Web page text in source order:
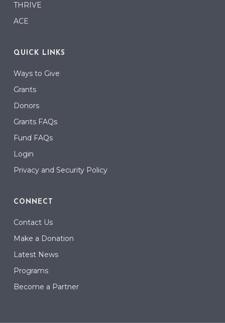
THRIVE
ACE
QUICK LINKS
Ways to Give
Grants
Donors
Grants FAQs
Fund FAQs
Login
Privacy and Security Policy
CONNECT
Contact Us
Make a Donation
Latest News
Programs
Become a Partner